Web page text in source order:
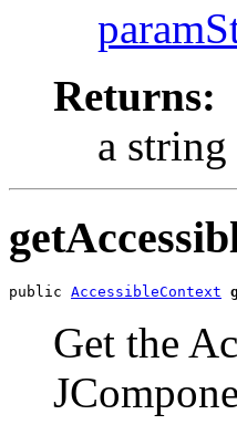
Returns:
a
public AccessibleContext
Get the